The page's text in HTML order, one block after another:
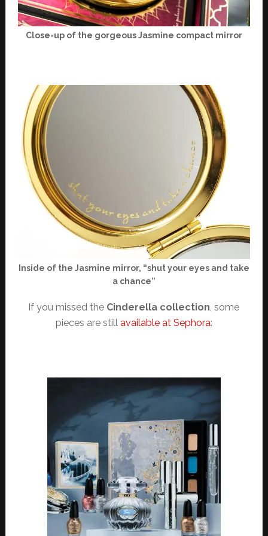
Close-up of the gorgeous Jasmine compact mirror
Inside of the Jasmine mirror, “shut your eyes and take
a chance”
If you missed the Cinderella collection, some
pieces are still available at Sephora: